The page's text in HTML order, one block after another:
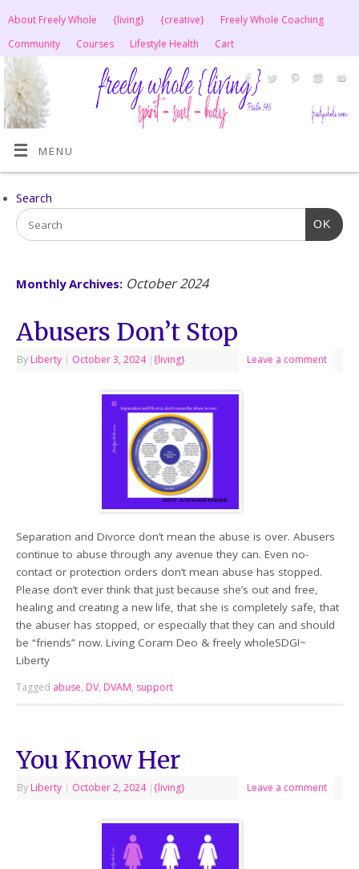
About Freely Whole {living} {creative}
Freely Whole Coaching
Community
Courses Lifestyle Health Cart
MENU
Search
OK
Monthly Archives: October 2024
Abusers Don’t Stop
By Liberty | October 3, 2024 |{living} Leave a comment
Separation and Divorce don’t mean the abuse is over. Abusers
continue to abuse through any avenue they can. Even no-
contact or protection orders don’t mean abuse has stopped.
Please don’t ever think that just because she’s out and free,
healing and creating a new life, that she is completely safe, that
the abuser has stopped, or especially that they can and should
be “friends” now. Living Coram Deo & freely wholeSDG!~
Liberty
Tagged abuse, DV, DVAM, support
You Know Her
By Liberty | October 2, 2024 |{living} Leave a comment